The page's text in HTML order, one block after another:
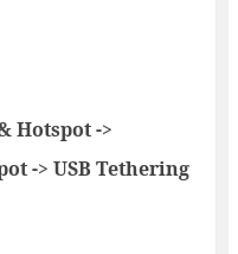
Hotspot ->
-> USB Tethering